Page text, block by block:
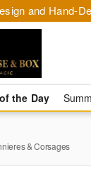
and Hand-
the Day
& Corsages